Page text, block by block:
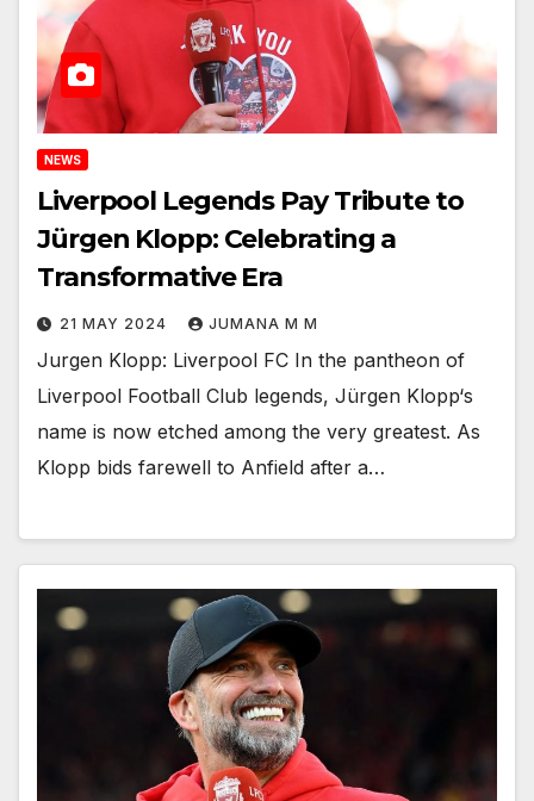
NEWS
Liverpool Legends Pay Tribute to
Jürgen Klopp: Celebrating a
Transformative Era
21 MAY 2024 JUMANA M M
Jurgen Klopp: Liverpool FC In the pantheon of
Liverpool Football Club legends, Jürgen Klopp‘s
name is now etched among the very greatest. As
Klopp bids farewell to Anfield after a…